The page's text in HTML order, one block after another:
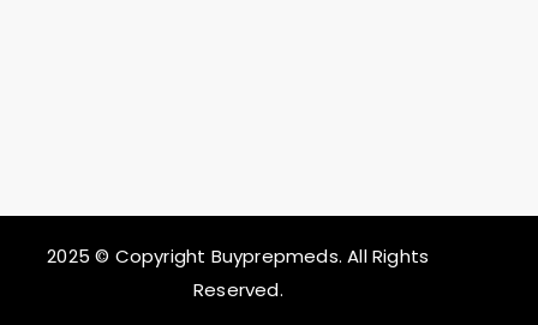
2025 © Copyright Buyprepmeds. All Rights
Reserved.